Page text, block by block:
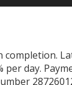
completion.
per day.